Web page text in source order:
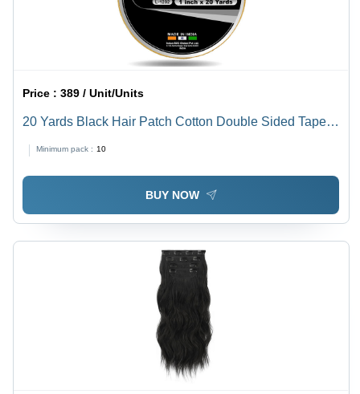
Price :389 / Unit/Units
20 Yards Black Hair Patch Cotton Double Sided Tape -
Minimum pack : 10
BUY NOW